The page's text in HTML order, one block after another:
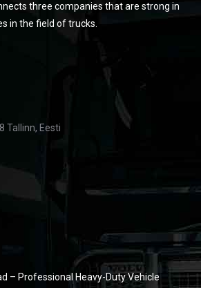
three companies that are strong in
in the field of trucks.
Tallinn, Eesti
– Professional Heavy-Duty Vehicle